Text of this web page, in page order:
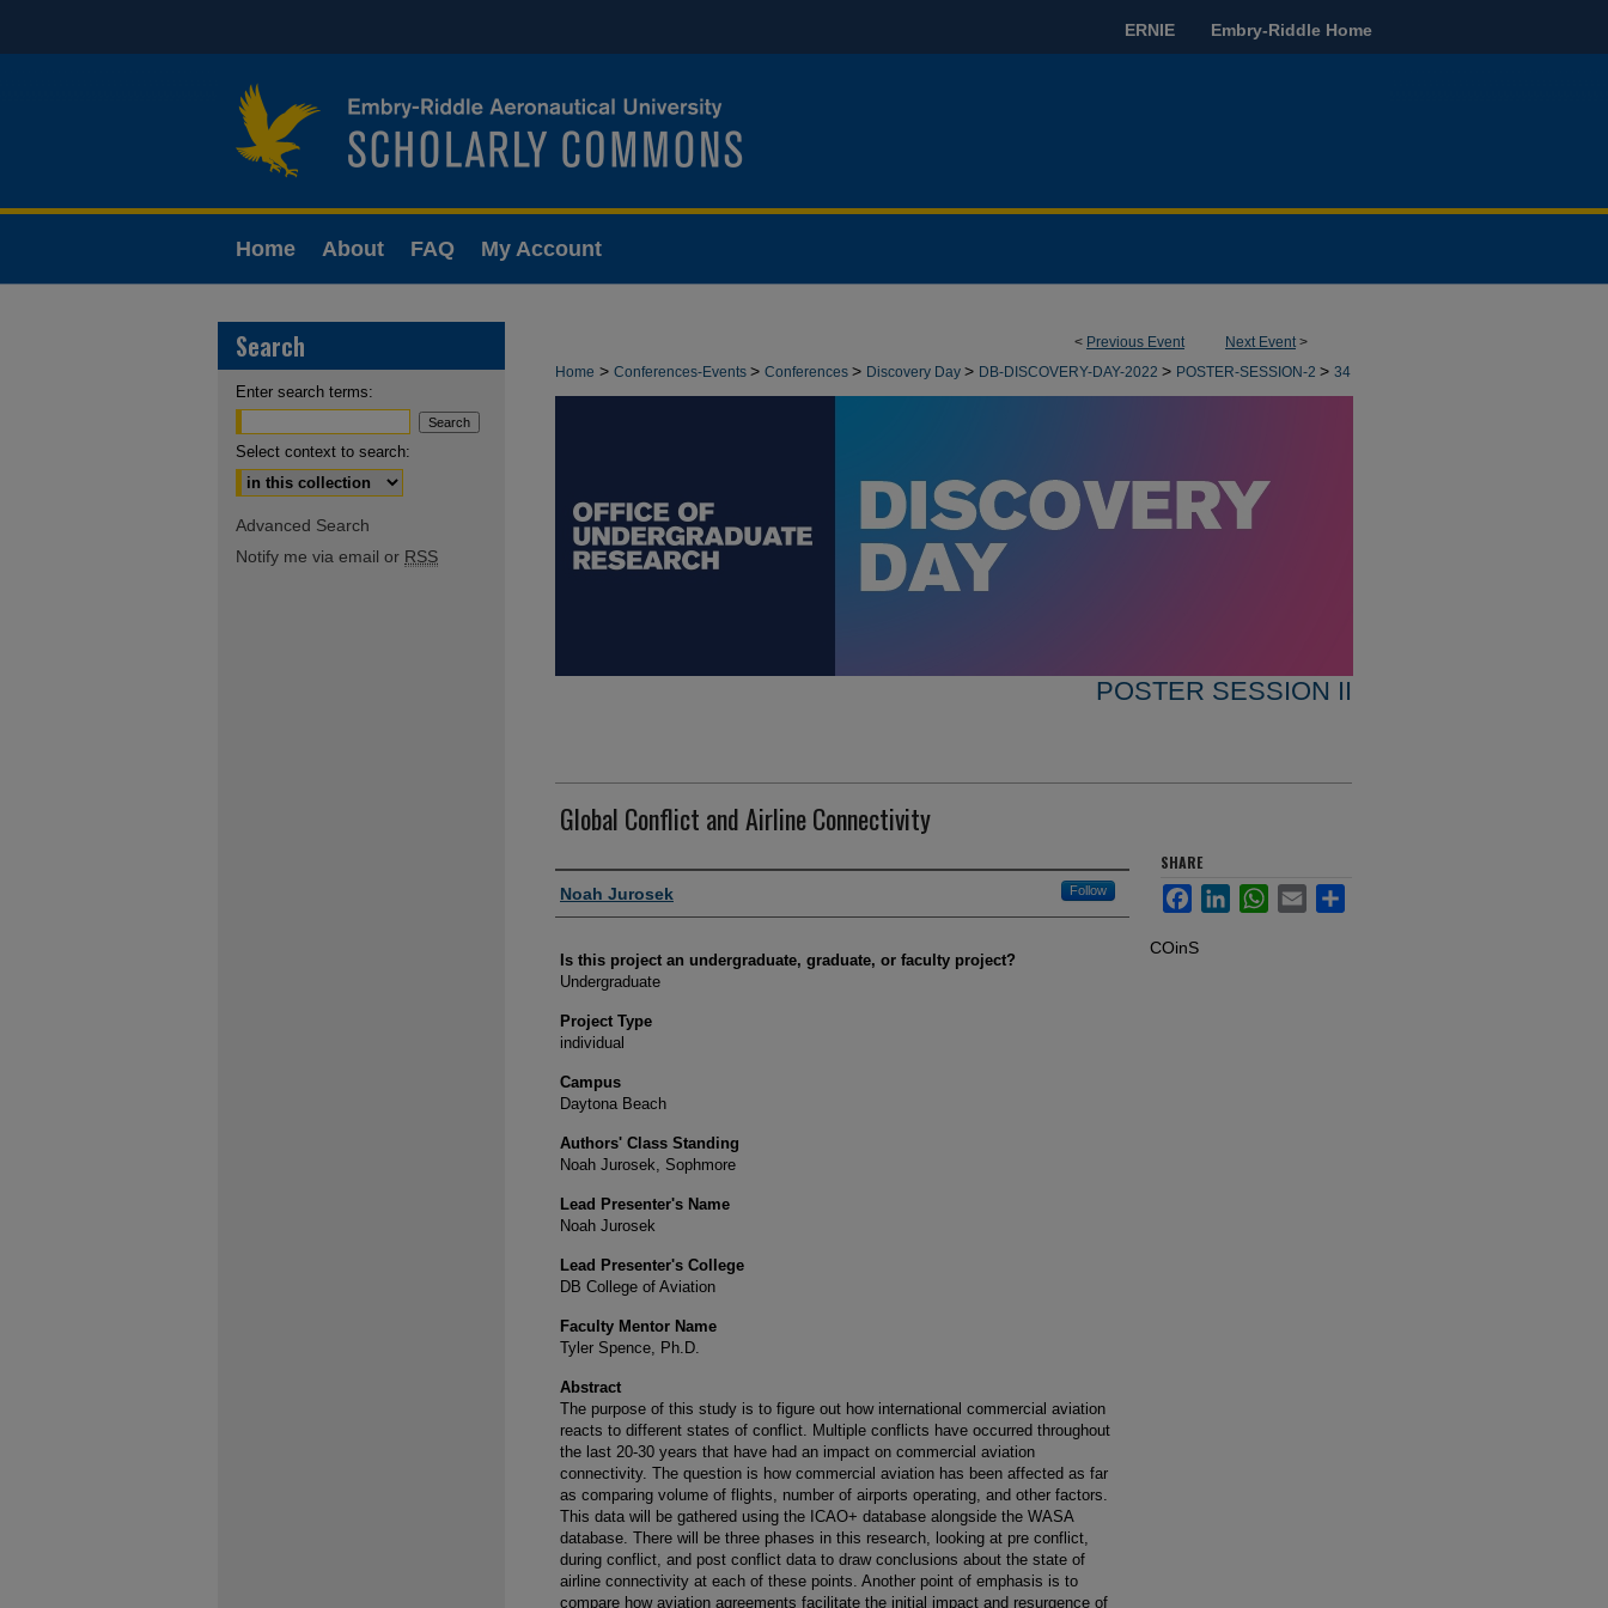
ERNIE Embry-Riddle Home
Home About FAQ My Account
< Previous Event Next Event>
Home > Conferences-Events > Conferences > Discovery Day > DB-DISCOVERY-DAY-2022 > POSTER-SESSION-2 > 34
POSTER SESSION II
Global Conflict and Airline Connectivity
Author Information
Noah Jurosek Follow
Is this project an undergraduate, graduate, or faculty project?
Undergraduate
Project Type
individual
Campus
Daytona Beach
Authors' Class Standing
Noah Jurosek, Sophmore
Lead Presenter's Name
Noah Jurosek
Lead Presenter's College
DB College of Aviation
Faculty Mentor Name
Tyler Spence, Ph.D.
Abstract
The purpose of this study is to figure out how international commercial aviation
reacts to different states of conflict. Multiple conflicts have occurred throughout
the last 20-30 years that have had an impact on commercial aviation
connectivity. The question is how commercial aviation has been affected as far
as comparing volume of flights, number of airports operating, and other factors.
This data will be gathered using the ICAO+ database alongside the WASA
database. There will be three phases in this research, looking at pre conflict,
during conflict, and post conflict data to draw conclusions about the state of
airline connectivity at each of these points. Another point of emphasis is to
compare how aviation agreements facilitate the initial impact and resurgence of
SHARE
FacebookLinkedInWhatsApp
Email Share
COinS
Search
Enter search terms:
Select context to search:
Advanced Search
Notify me via email or RSS